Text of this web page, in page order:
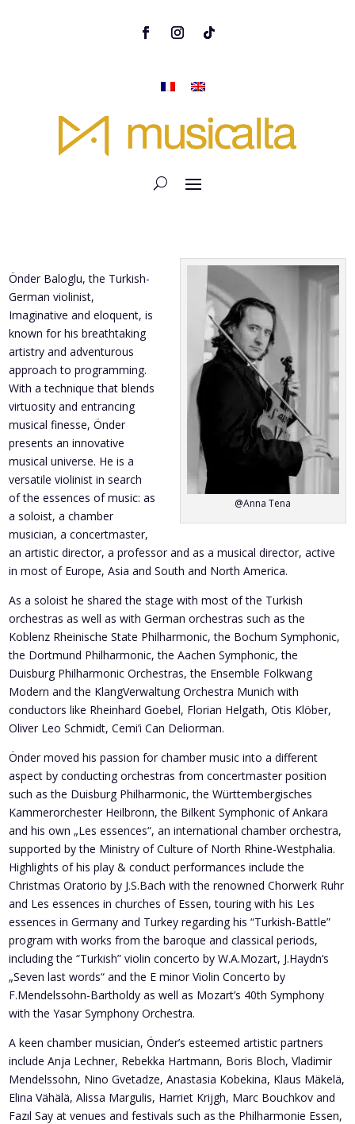
@Anna Tena
Önder Baloglu, the Turkish-
German violinist,
Imaginative and eloquent, is
known for his breathtaking
artistry and adventurous
approach to programming.
With a technique that blends
virtuosity and entrancing
musical finesse, Önder
presents an innovative
musical universe. He is a
versatile violinist in search
of the essences of music: as
a soloist, a chamber
musician, a concertmaster,
an artistic director, a professor and as a musical director, active
in most of Europe, Asia and South and North America.
As a soloist he shared the stage with most of the Turkish
orchestras as well as with German orchestras such as the
Koblenz Rheinische State Philharmonic, the Bochum Symphonic,
the Dortmund Philharmonic, the Aachen Symphonic, the
Duisburg Philharmonic Orchestras, the Ensemble Folkwang
Modern and the KlangVerwaltung Orchestra Munich with
conductors like Rheinhard Goebel, Florian Helgath, Otis Klöber,
Oliver Leo Schmidt, Cemi’i Can Deliorman.
Önder moved his passion for chamber music into a different
aspect by conducting orchestras from concertmaster position
such as the Duisburg Philharmonic, the Württembergisches
Kammerorchester Heilbronn, the Bilkent Symphonic of Ankara
and his own „Les essences“, an international chamber orchestra,
supported by the Ministry of Culture of North Rhine-Westphalia.
Highlights of his play & conduct performances include the
Christmas Oratorio by J.S.Bach with the renowned Chorwerk Ruhr
and Les essences in churches of Essen, touring with his Les
essences in Germany and Turkey regarding his “Turkish-Battle”
program with works from the baroque and classical periods,
including the “Turkish” violin concerto by W.A.Mozart, J.Haydn‘s
„Seven last words“ and the E minor Violin Concerto by
F.Mendelssohn-Bartholdy as well as Mozart’s 40th Symphony
with the Yasar Symphony Orchestra.
A keen chamber musician, Önder’s esteemed artistic partners
include Anja Lechner, Rebekka Hartmann, Boris Bloch, Vladimir
Mendelssohn, Nino Gvetadze, Anastasia Kobekina, Klaus Mäkelä,
Elina Vähälä, Alissa Margulis, Harriet Krijgh, Marc Bouchkov and
Fazıl Say at venues and festivals such as the Philharmonie Essen,